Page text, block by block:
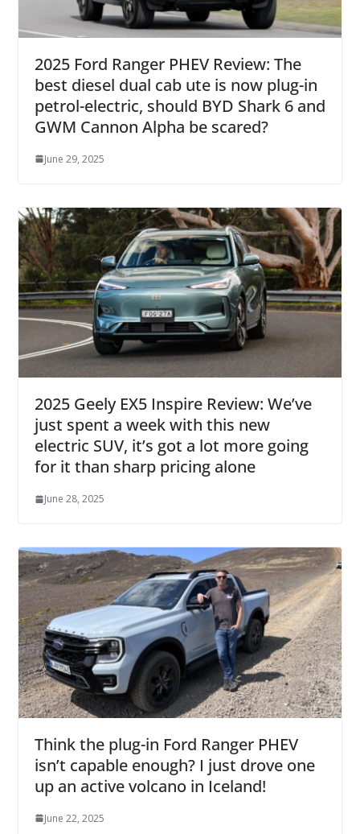
2025 Ford Ranger PHEV Review: The
best diesel dual cab ute is now plug-in
petrol-electric, should BYD Shark 6 and
GWM Cannon Alpha be scared?
June 29, 2025
2025 Geely EX5 Inspire Review: We’ve
just spent a week with this new
electric SUV, it’s got a lot more going
for it than sharp pricing alone
June 28, 2025
Think the plug-in Ford Ranger PHEV
isn’t capable enough? I just drove one
up an active volcano in Iceland!
June 22, 2025